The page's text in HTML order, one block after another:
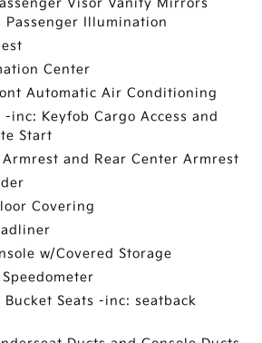
Visor Vanity Mirrors
Passenger Illumination
Center
Automatic Air Conditioning
-inc: Keyfob Cargo Access and
Start
and Rear Center Armrest
Covering
w/Covered Storage
Bucket Seats -inc: seatback